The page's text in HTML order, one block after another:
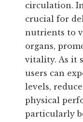
circulation.
crucial for
nutrients to
organs,
vitality. As it
users can
levels,
physical
particularly